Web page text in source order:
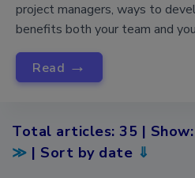
project managers, ways to
benefits both your team and
Read →
Total articles: 35 | Show:
≫ | Sort by date ⇓